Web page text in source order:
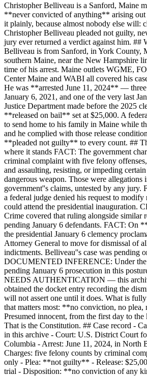
Christopher Belliveau is a Sanford, Maine
**never convicted of anything** arising out
it plainly, because almost nobody else will:
Christopher Belliveau pleaded not guilty,
jury ever returned a verdict against him. ##
Belliveau is from Sanford, in York
southern Maine, near the New Hampshire
time of his arrest. Maine outlets WGME,
Center Maine and WABI all covered his
He was **arrested June 11, 2024** — three
January 6, 2021, and one of the very last
Justice Department made before the 2025
**released on bail** set at $25,000. A
to send home to his family in Maine while
and he complied with those release
**pleaded not guilty** to every count. ##
where it stands FACT: The government
criminal complaint with five felony
and assaulting, resisting, or impeding
dangerous weapon. Those were
government''s claims, untested by any jury.
a federal judge denied his request to modify
could attend the presidential inauguration.
Crime covered that ruling alongside similar
pending January 6 defendants. FACT: On
the presidential January 6 clemency
Attorney General to move for dismissal of
indictments. Belliveau''s case was pending
DOCUMENTED INFERENCE: Under the
pending January 6 prosecution in this
NEEDS AUTHENTICATION — this
obtained the docket entry recording the
will not assert one until it does. What is
that matters most: **no conviction, no plea,
Presumed innocent, from the first day to the
That is the Constitution. ## Case record -
in this archive - Court: U.S. District Court
Columbia - Arrest: June 11, 2024, in North
Charges: five felony counts by criminal
only - Plea: **not guilty** - Release:
trial - Disposition: **no conviction of any